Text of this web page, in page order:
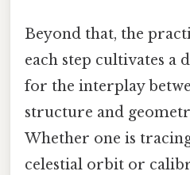
Beyond that, the
each step cultivates a
for the interplay
structure and
Whether one is
celestial orbit or